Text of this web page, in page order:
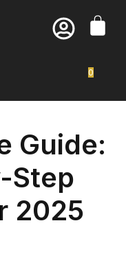
0
Guide:
Step
2025